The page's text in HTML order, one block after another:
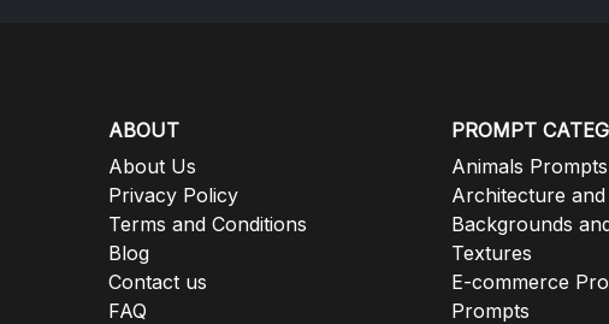
ABOUT
About Us
Privacy Policy
Terms and Conditions
Blog
Contact us
FAQ
PROMPT
Animals Prompts
Architecture
Backgrounds
Textures
E-commerce
Prompts